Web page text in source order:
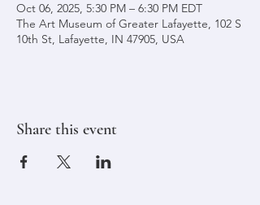
Oct 06, 2025, 5:30 PM – 6:30 PM EDT
The Art Museum of Greater Lafayette, 102 S
10th St, Lafayette, IN 47905, USA
Share this event